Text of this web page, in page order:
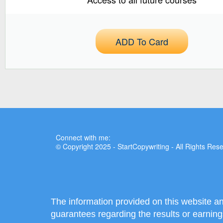
ADD To Card
Connect with me:
© Copyright 2025 - StartCopywriting - All Rights
The information provided on this website
guarantees regarding the results or